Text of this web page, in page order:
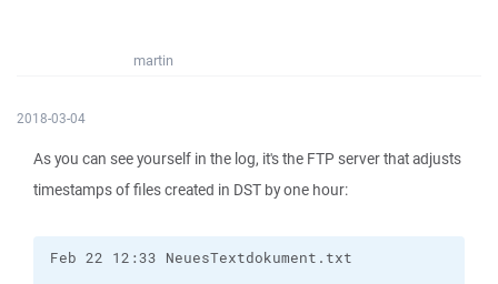
martin
2018-03-04
As you can see yourself in the log, it's the FTP server that adjusts
timestamps of files created in DST by one hour: